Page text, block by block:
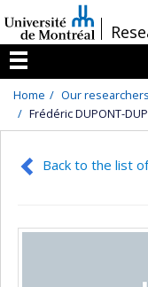
au
contenu
/
Menu
Home Our researchers
Frédéric DUPONT-
Back to the list